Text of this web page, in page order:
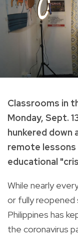
Classrooms in
Monday, Sept.
hunkered down
remote
educational
While nearly
or fully
Philippines has
the coronavirus